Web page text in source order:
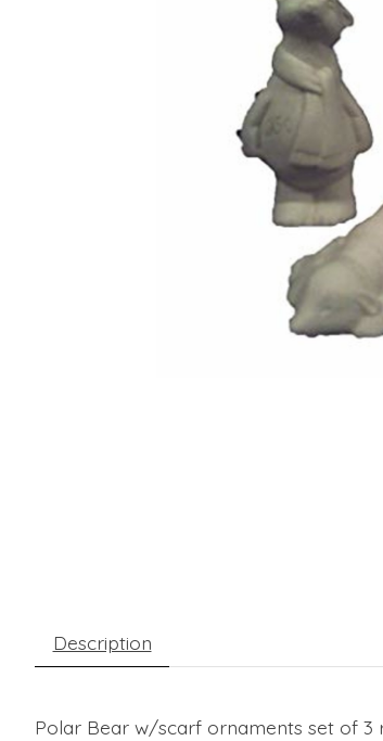
Description
Polar Bear w/scarf ornaments set of 3